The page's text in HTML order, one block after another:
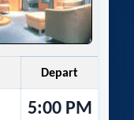
Depart
5:00 PM